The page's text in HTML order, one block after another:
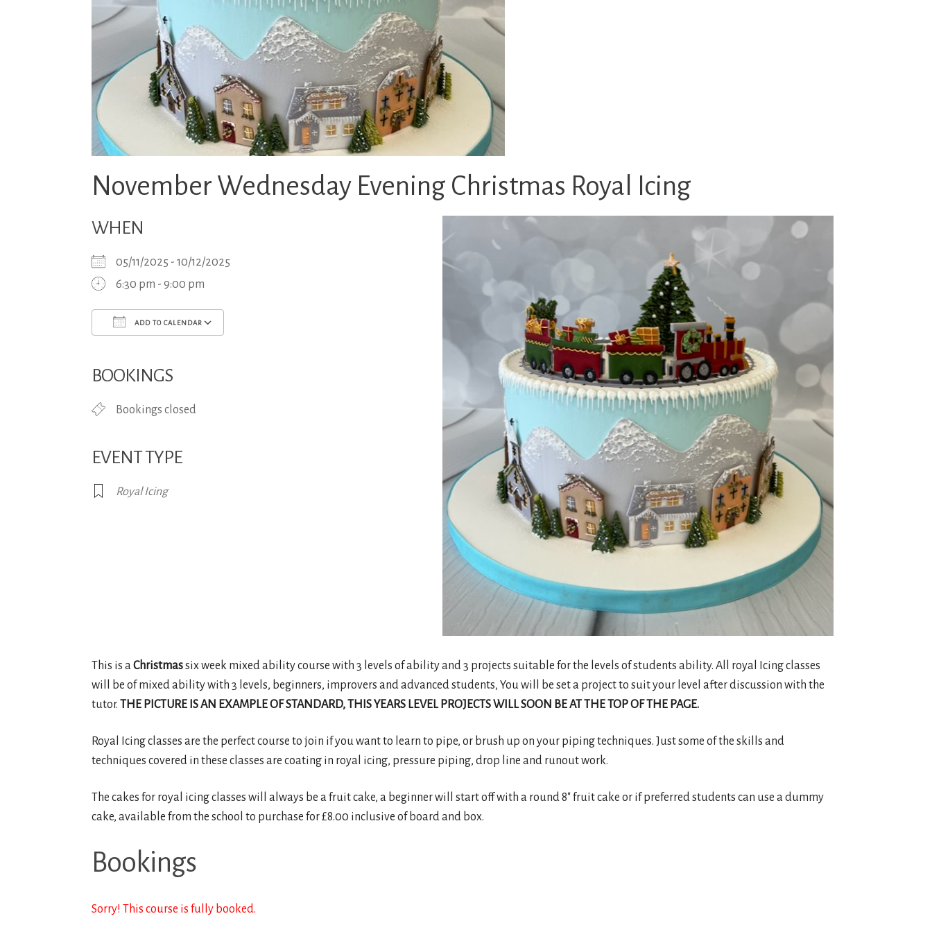
November Wednesday Evening Christmas Royal Icing
WHEN
05/11/2025 - 10/12/2025
6:30 pm - 9:00 pm
ADD TO CALENDAR
Office 365 Outlook Live
BOOKINGS
Bookings closed
EVENT TYPE
Royal Icing
This is aChristmassix week mixed ability course with 3 levels of ability and 3 projects suitable for the levels of students ability. All royal Icing classes
will be of mixed ability with 3 levels, beginners, improvers and advanced students, You will be set a project to suit your level after discussion with the
tutor. THE PICTURE IS AN EXAMPLE OF STANDARD, THIS YEARS LEVEL PROJECTS WILL SOON BE AT THE TOP OF THE PAGE.
Royal Icing classes are the perfect course to join if you want to learn to pipe, or brush up on your piping techniques. Just some of the skills and
techniques covered in these classes are coating in royal icing, pressure piping, drop line and runout work.
The cakes for royal icing classes will always be a fruit cake, a beginner will start off with a round 8″ fruit cake or if preferred students can use a dummy
cake, available from the school to purchase for £8.00 inclusive of board and box.
Bookings
Sorry! This course is fully booked.